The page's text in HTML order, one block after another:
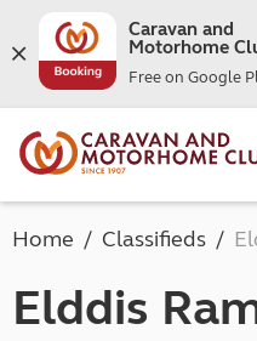
Caravan and
Motorhome
Free on Google
Home Classifieds
Elddis